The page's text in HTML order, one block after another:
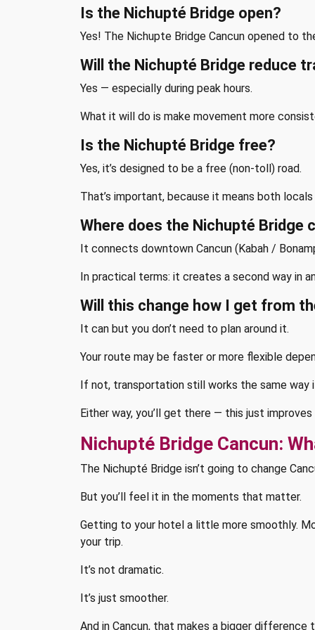
Is the Nichupté Bridge open?
Yes! The Nichupte Bridge Cancun opened to
Will the Nichupté Bridge reduce
Yes — especially during peak hours.
What it will do is make movement more
Is the Nichupté Bridge free?
Yes, it’s designed to be a free (non-toll) road.
That’s important, because it means both
Where does the Nichupté Bridge
It connects downtown Cancun (Kabah /
In practical terms: it creates a second way in
Will this change how I get from
It can but you don’t need to plan around it.
Your route may be faster or more flexible
If not, transportation still works the same way
Either way, you’ll get there — this just
Nichupté Bridge Cancun:
The Nichupté Bridge isn’t going to change
But you’ll feel it in the moments that matter.
Getting to your hotel a little more smoothly.
your trip.
It’s not dramatic.
It’s just smoother.
And in Cancun, that makes a bigger difference